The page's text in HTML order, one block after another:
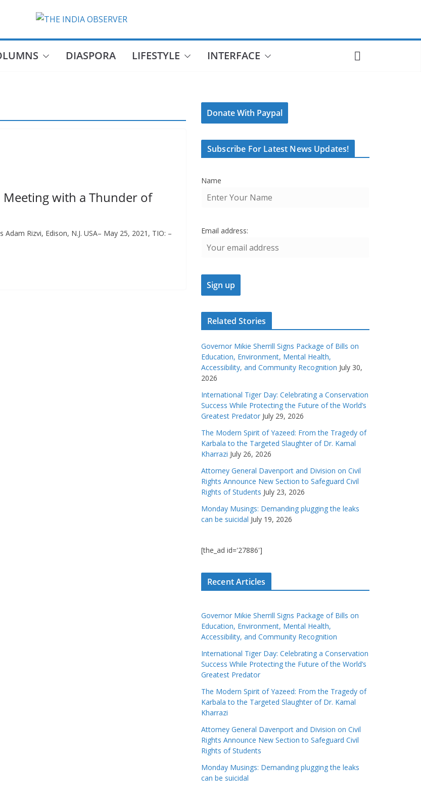
DIASPORA LIFESTYLE INTERFACE
Meeting with a Thunder of
Rizvi, Edison, N.J. USA– May 25, 2021, TIO: –
Donate With Paypal
Subscribe For Latest News Updates!
Name
Email address:
Related Stories
Governor Mikie Sherrill Signs Package of Bills on
Education, Environment, Mental Health,
Accessibility, and Community Recognition July 30,
2026
International Tiger Day: Celebrating a Conservation
Success While Protecting the Future of the World’s
Greatest Predator July 29, 2026
The Modern Spirit of Yazeed: From the Tragedy of
Karbala to the Targeted Slaughter of Dr. Kamal
Kharrazi July 26, 2026
Attorney General Davenport and Division on Civil
Rights Announce New Section to Safeguard Civil
Rights of Students July 23, 2026
Monday Musings: Demanding plugging the leaks
can be suicidal July 19, 2026
[the_ad id='27886']
Recent Articles
Governor Mikie Sherrill Signs Package of Bills on
Education, Environment, Mental Health,
Accessibility, and Community Recognition
International Tiger Day: Celebrating a Conservation
Success While Protecting the Future of the World’s
Greatest Predator
The Modern Spirit of Yazeed: From the Tragedy of
Karbala to the Targeted Slaughter of Dr. Kamal
Kharrazi
Attorney General Davenport and Division on Civil
Rights Announce New Section to Safeguard Civil
Rights of Students
Monday Musings: Demanding plugging the leaks
can be suicidal